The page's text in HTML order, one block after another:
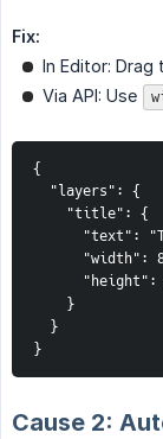
Fix:
In Editor:
Via API: Use
{
  "layers": {
    "title": {
"text":
"width":
"height":
    }
  }
}
Cause 2: